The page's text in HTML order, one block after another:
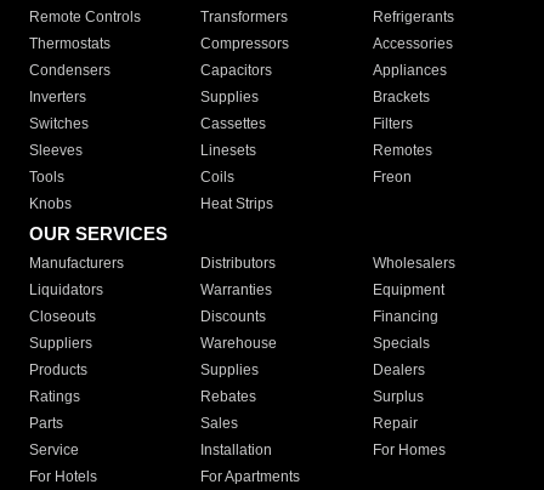
Remote Controls Transformers
Refrigerants
Thermostats
Compressors
Accessories
Condensers
Capacitors
Appliances
Inverters
Supplies
Brackets
Switches
Cassettes
Filters
Sleeves
Linesets
Remotes
Tools
Coils
Freon
Knobs
Heat Strips
OUR SERVICES
Manufacturers Distributors
Wholesalers
Liquidators
Warranties
Equipment
Closeouts
Discounts
Financing
Suppliers
Warehouse
Specials
Products
Supplies
Dealers
Ratings
Rebates
Surplus
Parts
Sales
Repair
Service
Installation
For Homes
For Hotels
For Apartments